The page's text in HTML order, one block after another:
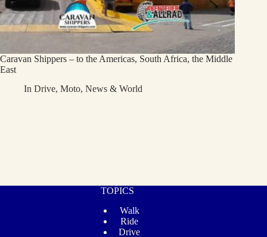
Caravan Shippers – to the Americas, South Africa, the Middle
East
In Drive,Moto,News & World
TOPICS
Walk
Ride
Drive